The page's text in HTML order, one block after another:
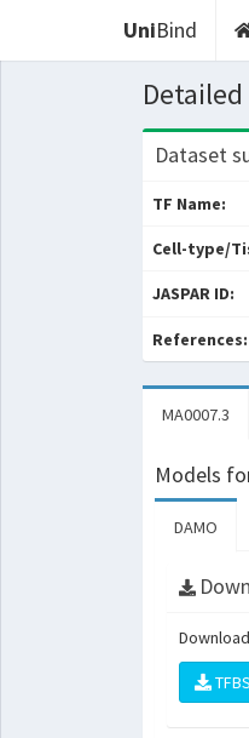
UniBind
Dataset
TF Name:
Cell-type/
JASPAR ID:
References:
MA0007.3
Models
DAMO